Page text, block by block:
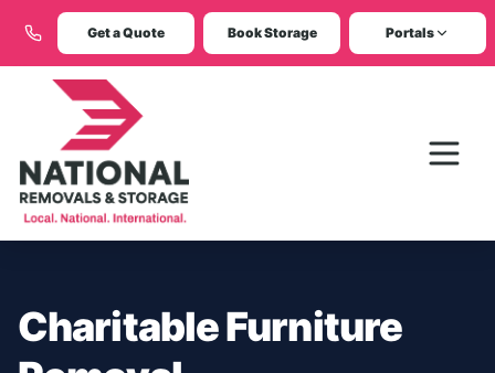
Get a Quote Book Storage Portals
Charitable Furniture